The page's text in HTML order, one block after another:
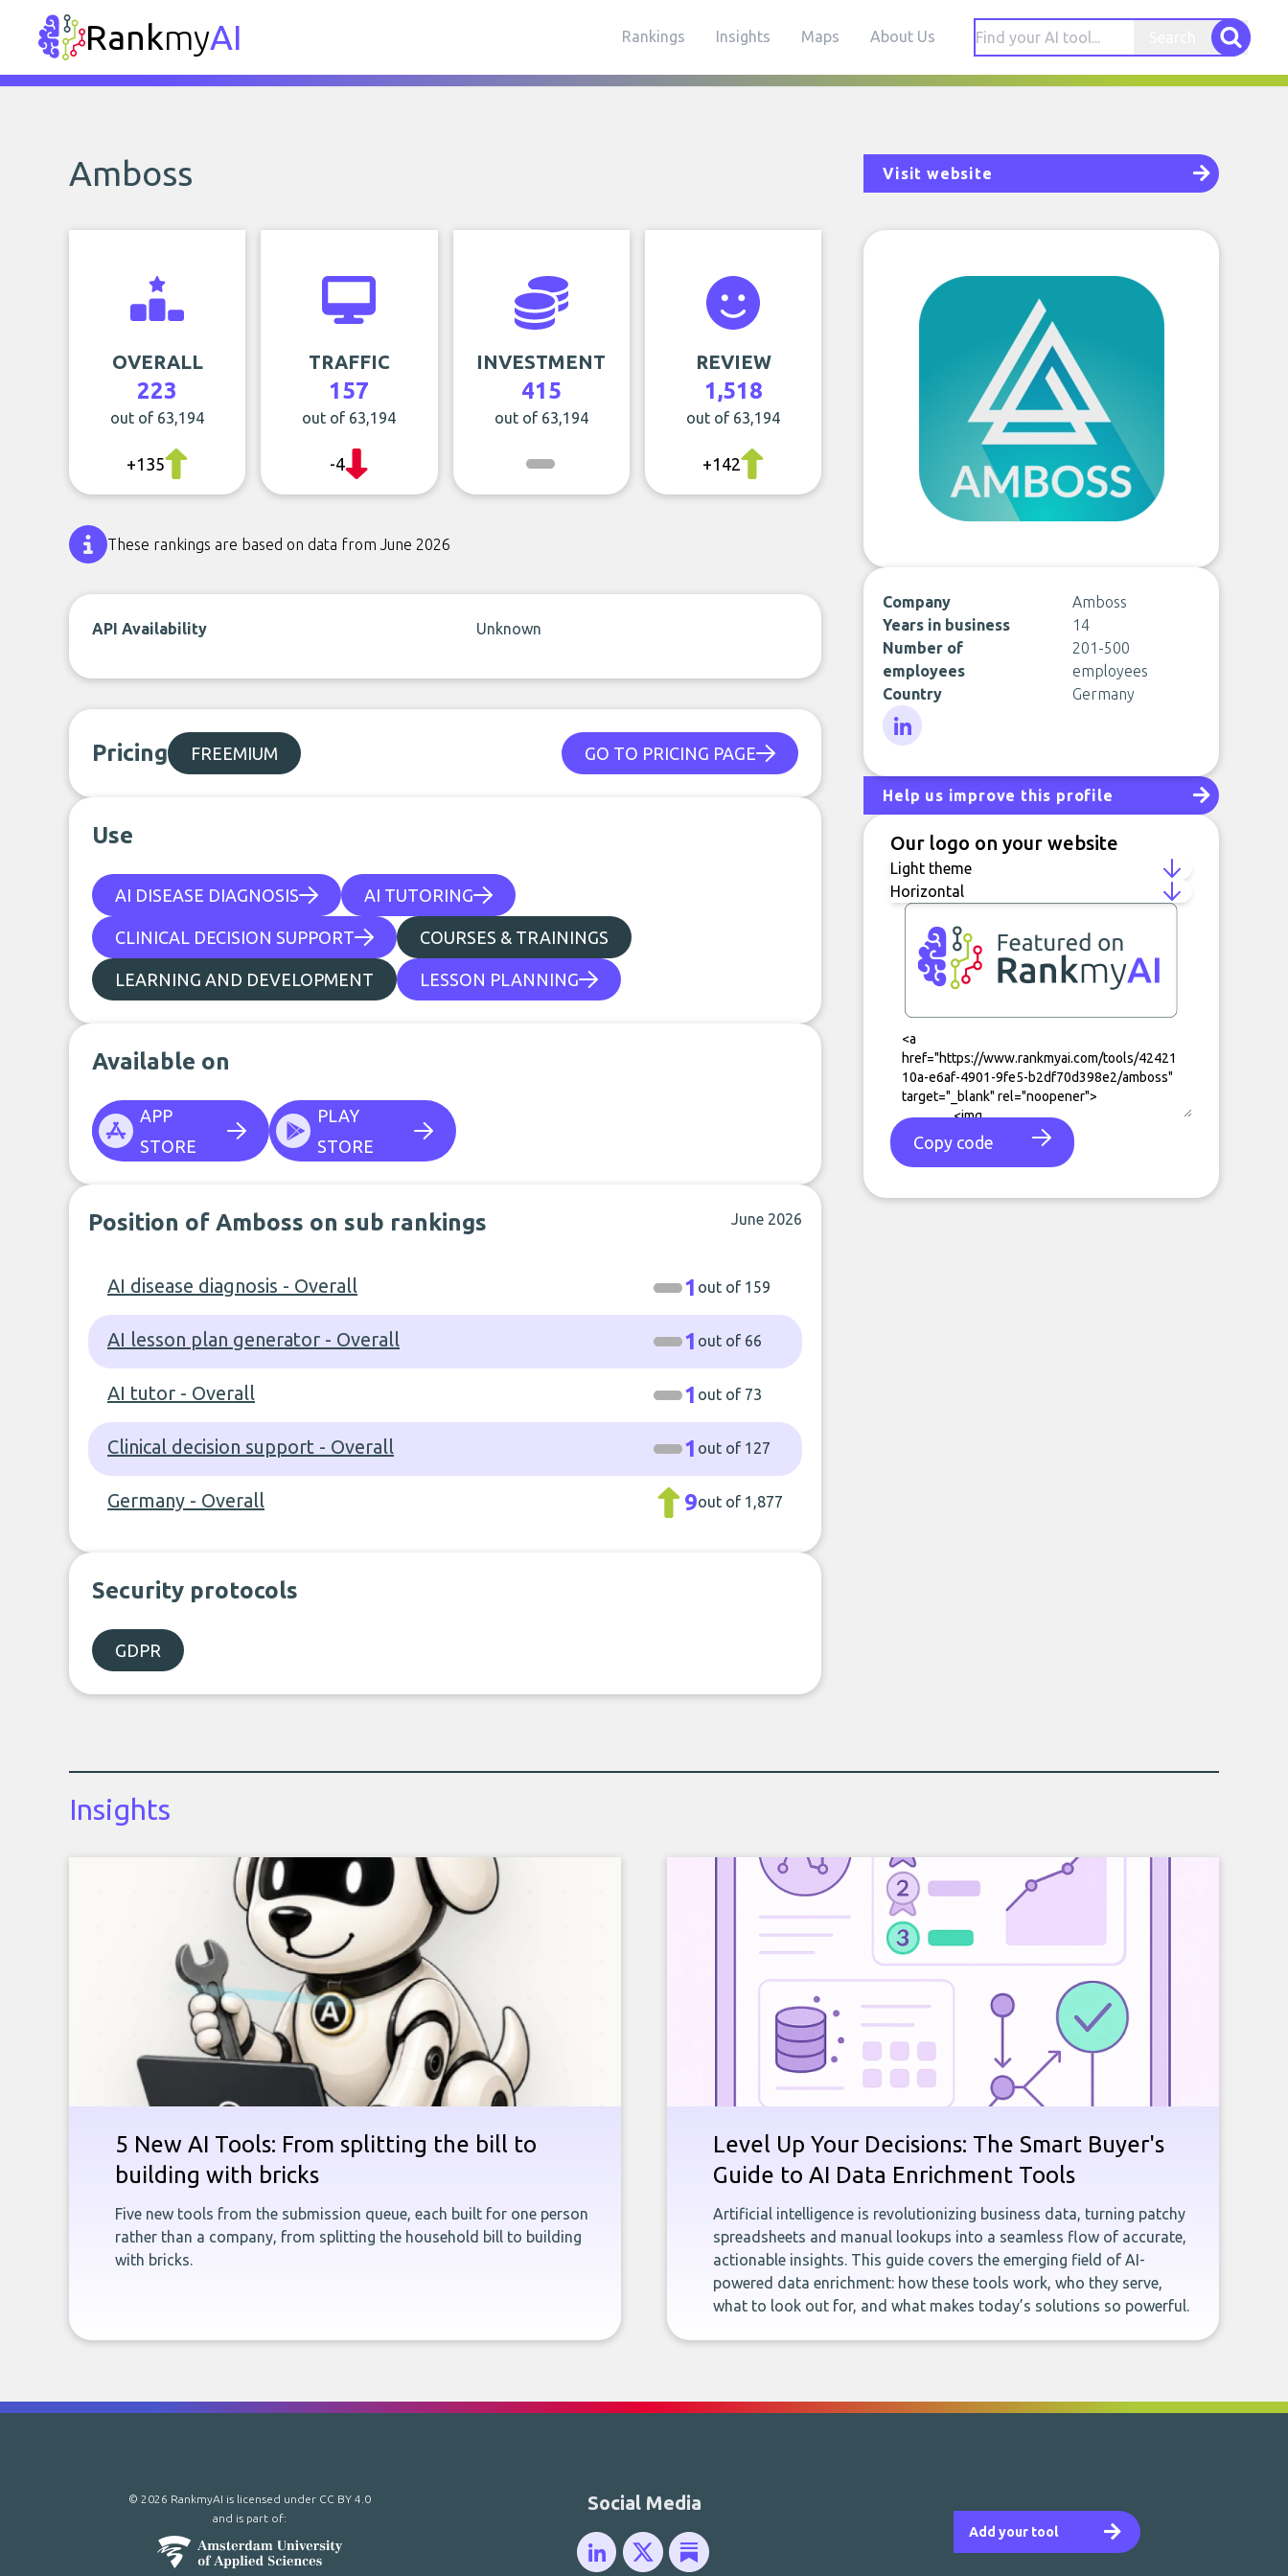
RankmyAI Rankings Insights Maps About Us
Amboss Visit website
OVERALL
223
out of 63,194
+135
TRAFFIC
157
out of 63,194
-4
INVESTMENT
415
out of 63,194
REVIEW
1,518
out of 63,194
+142
These rankings are based on data from June 2026
API Availability Unknown
Pricing FREEMIUM GO TO PRICING PAGE
Use
AI DISEASE DIAGNOSIS AI TUTORING
CLINICAL DECISION SUPPORT COURSES & TRAININGS
LEARNING AND DEVELOPMENT LESSON PLANNING
Available on
APP
STORE
PLAY
STORE
Position of Amboss on sub rankings June 2026
AI disease diagnosis - Overall 1 out of 159
AI lesson plan generator - Overall 1 out of 66
AI tutor - Overall 1 out of 73
Clinical decision support - Overall 1 out of 127
Germany - Overall 9out of 1,877
Security protocols
GDPR
Company
Amboss
Years in business
14
Number of
employees
201-500
employees
Country
Germany
Help us improve this profile
Our logo on your website
Copy code
Insights
5 New AI Tools: From splitting the bill to
building with bricks
Five new tools from the submission queue, each built for one person
rather than a company, from splitting the household bill to building
with bricks.
Level Up Your Decisions: The Smart Buyer's
Guide to AI Data Enrichment Tools
Artificial intelligence is revolutionizing business data, turning patchy
spreadsheets and manual lookups into a seamless flow of accurate,
actionable insights. This guide covers the emerging field of AI-
powered data enrichment: how these tools work, who they serve,
what to look out for, and what makes today’s solutions so powerful.
Add your tool
Social Media
© 2026 RankmyAI is licensed under CC BY 4.0
and is part of: